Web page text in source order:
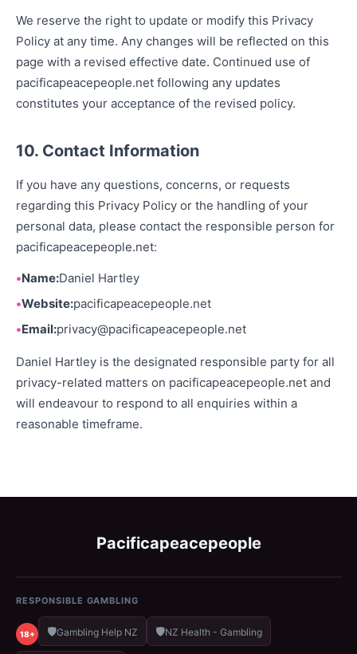
We reserve the right to update or modify this Privacy
Policy at any time. Any changes will be reflected on this
page with a revised effective date. Continued use of
pacificapeacepeople.net following any updates
constitutes your acceptance of the revised policy.
10. Contact Information
If you have any questions, concerns, or requests
regarding this Privacy Policy or the handling of your
personal data, please contact the responsible person for
pacificapeacepeople.net:
Name:Daniel Hartley
Website:pacificapeacepeople.net
Email:privacy@pacificapeacepeople.net
Daniel Hartley is the designated responsible party for all
privacy-related matters on pacificapeacepeople.net and
will endeavour to respond to all enquiries within a
reasonable timeframe.
Pacificapeacepeople
RESPONSIBLE GAMBLING
18+ 🛡️Gambling Help NZ 🛡️NZ Health - Gambling